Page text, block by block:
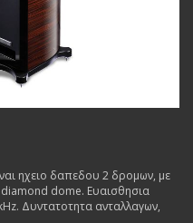
ηχειο δαπεδου 2 δρομων, με
dome. Ευαισθησια
Δυντατοτητα ανταλλαγων,